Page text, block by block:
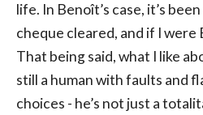
life. In Benoît’s case, it’s
cheque cleared, and if I were
That being said, what I like
still a human with faults and
choices - he’s not just a